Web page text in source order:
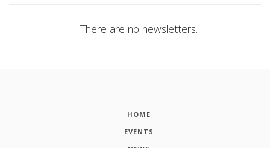
There are no newsletters.
HOME
EVENTS